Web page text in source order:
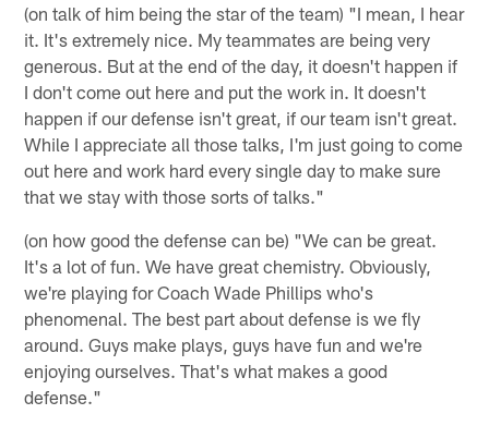
(on talk of him being the star of the team) "I mean, I hear
it. It's extremely nice. My teammates are being very
generous. But at the end of the day, it doesn't happen if
I don't come out here and put the work in. It doesn't
happen if our defense isn't great, if our team isn't great.
While I appreciate all those talks, I'm just going to come
out here and work hard every single day to make sure
that we stay with those sorts of talks."
(on how good the defense can be) "We can be great.
It's a lot of fun. We have great chemistry. Obviously,
we're playing for Coach Wade Phillips who's
phenomenal. The best part about defense is we fly
around. Guys make plays, guys have fun and we're
enjoying ourselves. That's what makes a good
defense."